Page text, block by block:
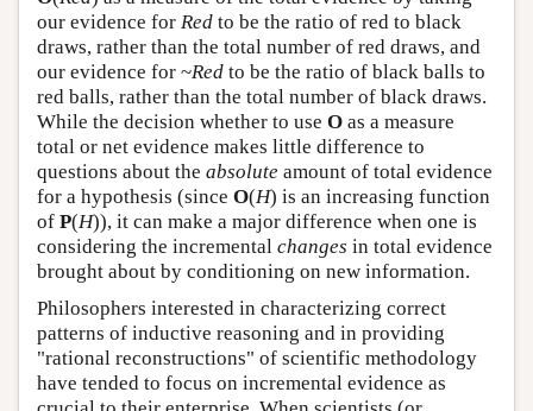
our evidence for Red to be the ratio of red to black
draws, rather than the total number of red draws, and
our evidence for ~Red to be the ratio of black balls to
red balls, rather than the total number of black draws.
While the decision whether to use O as a measure
total or net evidence makes little difference to
questions about the absolute amount of total evidence
for a hypothesis (since O(H) is an increasing function
of P(H)), it can make a major difference when one is
considering the incremental changes in total evidence
brought about by conditioning on new information.
Philosophers interested in characterizing correct
patterns of inductive reasoning and in providing
"rational reconstructions" of scientific methodology
have tended to focus on incremental evidence as